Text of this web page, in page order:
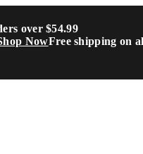
over $54.99
NowFree shipping on